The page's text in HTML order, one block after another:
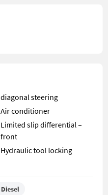
diagonal steering
Air conditioner
Limited slip differential –
front
Hydraulic tool locking
Diesel